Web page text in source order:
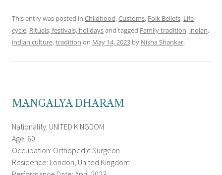
This entry was posted in Childhood,Customs, Folk Beliefs, Life
cycle, Rituals, festivals, holidaysand tagged Family tradition, indian,
indian culture,tradition on May 14, 2023 by Nisha Shankar.
MANGALYA DHARAM
Nationality: UNITED KINGDOM
Age: 60
Occupation: Orthopedic Surgeon
Residence: London, United Kingdom